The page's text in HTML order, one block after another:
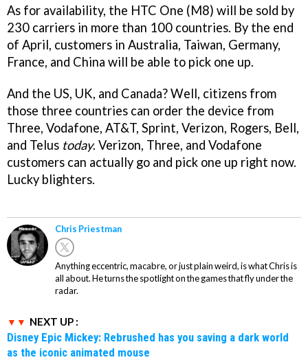
As for availability, the HTC One (M8) will be sold by
230 carriers in more than 100 countries. By the end
of April, customers in Australia, Taiwan, Germany,
France, and China will be able to pick one up.
And the US, UK, and Canada? Well, citizens from
those three countries can order the device from
Three, Vodafone, AT&T, Sprint, Verizon, Rogers, Bell,
and Telus today. Verizon, Three, and Vodafone
customers can actually go and pick one up right now.
Lucky blighters.
Chris Priestman
Anything eccentric, macabre, or just plain weird, is what Chris is
all about. He turns the spotlight on the games that fly under the
radar.
NEXT UP :
Disney Epic Mickey: Rebrushed has you saving a dark world
as the iconic animated mouse